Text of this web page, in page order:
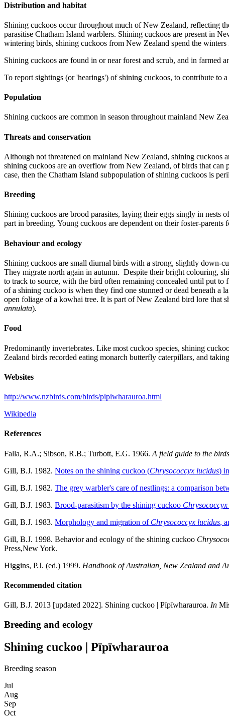
Distribution and habitat
Shining cuckoos occur throughout much of New Zealand, reflecting
parasitise Chatham Island warblers. Shining cuckoos are present in
wintering birds, shining cuckoos from New Zealand spend the
Shining cuckoos are found in or near forest and scrub, and in farmed
To report sightings (or 'hearings') of shining cuckoos, to contribute to
Population
Shining cuckoos are common in season throughout mainland New
Threats and conservation
Although not threatened on mainland New Zealand, shining cuckoos
shining cuckoos are an overflow from New Zealand, of birds that can
case, then the Chatham Island subpopulation of shining cuckoos is
Breeding
Shining cuckoos are brood parasites, laying their eggs singly in
part in breeding. Young cuckoos are dependent on their foster-parents
Behaviour and ecology
Shining cuckoos are small diurnal birds with a strong, slightly down-
They migrate north again in autumn. Despite their bright colouring,
to track to source, with the bird often remaining concealed until put
of a shining cuckoo is when they find one stunned or dead beneath a
open foliage of a kowhai tree. It is part of New Zealand bird lore that
annulata).
Food
Predominantly invertebrates. Like most cuckoo species, shining
Zealand birds recorded eating monarch butterfly caterpillars, and
Websites
http://www.nzbirds.com/birds/pipiwharauroa.html
Wikipedia
References
Falla, R.A.; Sibson, R.B.; Turbott, E.G. 1966. A field guide to the
Gill, B.J. 1982. Notes on the shining cuckoo (Chrysococcyx lucidus)
Gill, B.J. 1982. The grey warbler's care of nestlings: a comparison
Gill, B.J. 1983. Brood-parasitism by the shining cuckoo
Gill, B.J. 1983. Morphology and migration of Chrysococcyx lucidus,
Gill, B.J. 1998. Behavior and ecology of the shining cuckoo
Press,New York.
Higgins, P.J. (ed.) 1999. Handbook of Australian, New Zealand and
Recommended citation
Gill, B.J. 2013 [updated 2022]. Shining cuckoo | Pīpīwharauroa. In
Breeding and ecology
Shining cuckoo | Pīpīwharauroa
Breeding season
Jul
Aug
Sep
Oct